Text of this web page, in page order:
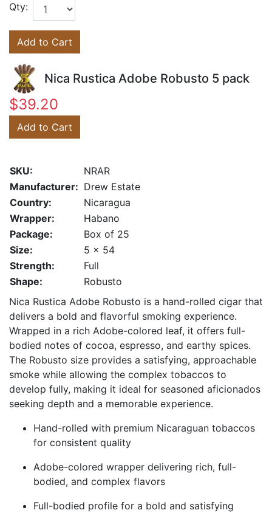
Qty:
Add to Cart
Nica Rustica Adobe Robusto 5 pack
$39.20
Add to Cart
SKU:
NRAR
Manufacturer: Drew Estate
Country:
Nicaragua
Wrapper:
Habano
Package:
Box of 25
Size:
5 x 54
Strength:
Full
Shape:
Robusto
Nica Rustica Adobe Robusto is a hand-rolled cigar that
delivers a bold and flavorful smoking experience.
Wrapped in a rich Adobe-colored leaf, it offers full-
bodied notes of cocoa, espresso, and earthy spices.
The Robusto size provides a satisfying, approachable
smoke while allowing the complex tobaccos to
develop fully, making it ideal for seasoned aficionados
seeking depth and a memorable experience.
Hand-rolled with premium Nicaraguan tobaccos
for consistent quality
Adobe-colored wrapper delivering rich, full-
bodied, and complex flavors
Full-bodied profile for a bold and satisfying